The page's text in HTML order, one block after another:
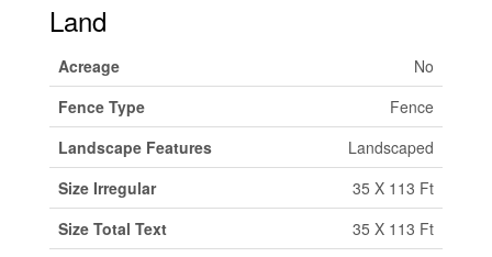
Land
Acreage
No
Fence Type
Fence
Landscape Features
Landscaped
Size Irregular
35 X 113 Ft
Size Total Text
35 X 113 Ft